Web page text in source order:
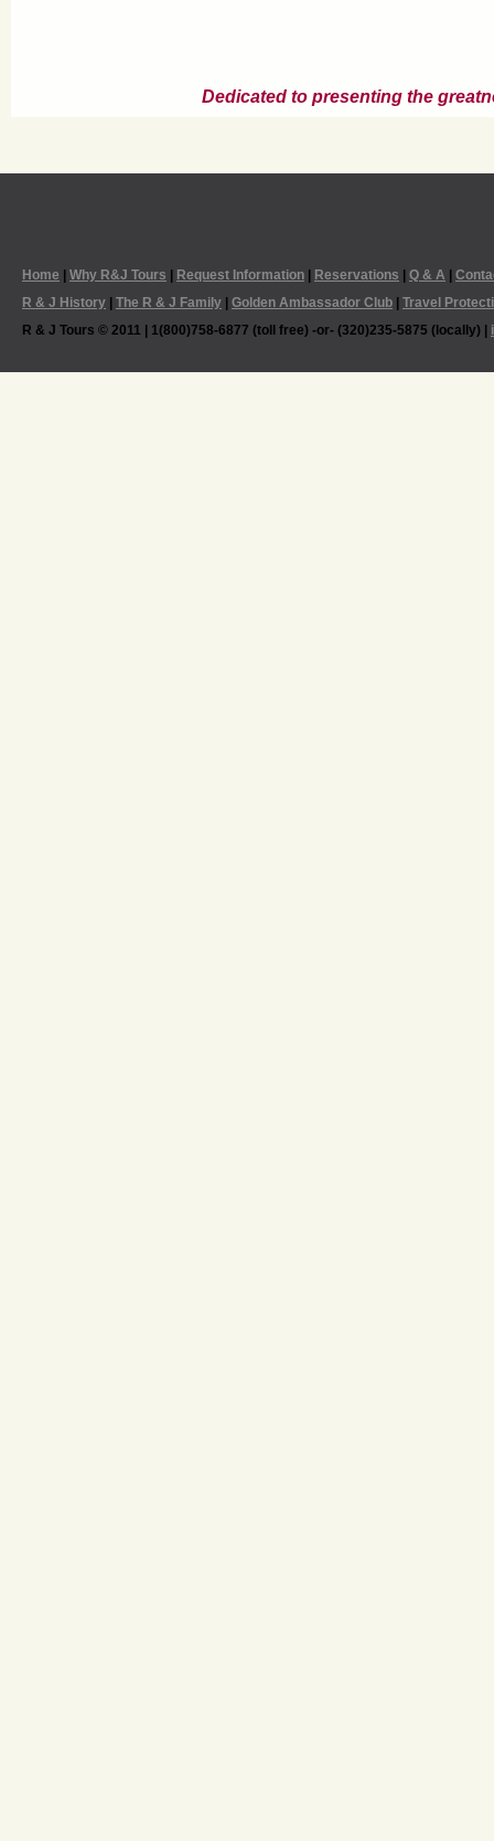
Dedicated to presenting the
Home Why R&J Tours Request Information Reservations Q & A
R & J History
The R & J Family Golden Ambassador Club
Travel
R & J Tours © 2011 | 1(800)758-6877 (toll free) -or- (320)235-5875 (locally) |